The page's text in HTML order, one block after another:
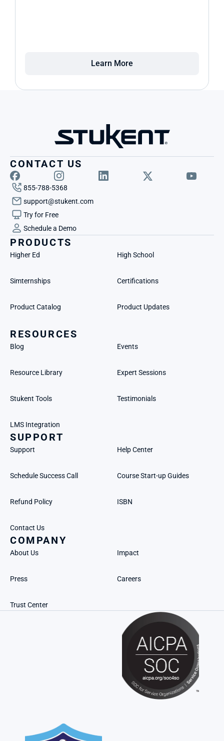
Learn More
CONTACT US
855-788-5368
support@stukent.com
Try for Free
Schedule a Demo
PRODUCTS
Higher Ed High School
Simternships Certifications
Product Catalog Product Updates
RESOURCES
Blog Events
Resource Library Expert Sessions
Stukent Tools Testimonials
LMS Integration
SUPPORT
Support Help Center
Schedule Success Call Course Start-up Guides
Refund Policy ISBN
Contact Us
COMPANY
About Us Impact
Press Careers
Trust Center